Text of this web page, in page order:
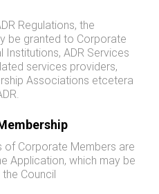
Regulations, the
be granted to Corporate
ADR Services
services providers,
Associations etcetera
Corporate Members are
Application, which may be
Council